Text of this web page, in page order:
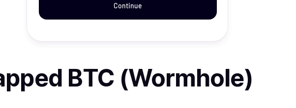
Continue
BTC (Wormhole)